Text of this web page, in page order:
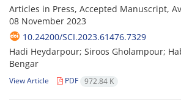
Articles in Press, Accepted Manuscript,
08 November 2023
10.24200/SCI.2023.61476.7329
Hadi Heydarpour; Siroos Gholampour;
Bengar
View Article PDF 972.84 K